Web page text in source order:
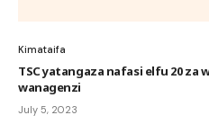
Kimataifa
TSC yatangaza nafasi elfu 20 za
wanagenzi
July 5, 2023